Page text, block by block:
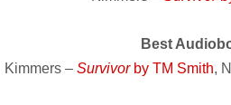
Best
Kimmers – Survivorby TM Smith,